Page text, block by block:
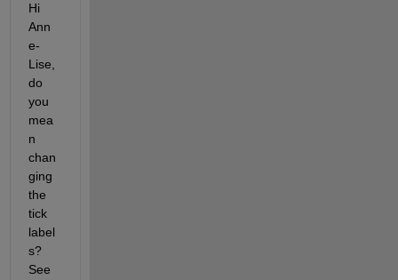
Hi
Ann
e-
Lise,
do
you
mea
n
chan
ging
the
tick
label
s?
See